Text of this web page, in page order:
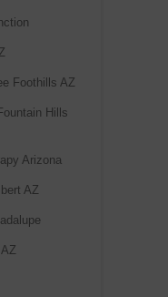
Foothills AZ
Hills
Arizona
AZ